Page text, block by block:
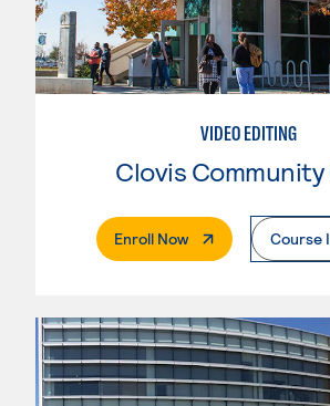
VIDEO EDITING
Enroll Now. External PageCourse